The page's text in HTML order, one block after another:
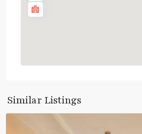
Similar Listings
Paholyothin/Ratchayothin